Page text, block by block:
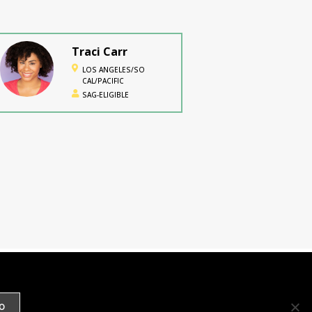
Traci Carr
LOS ANGELES/SO
CAL/PACIFIC
SAG-ELIGIBLE